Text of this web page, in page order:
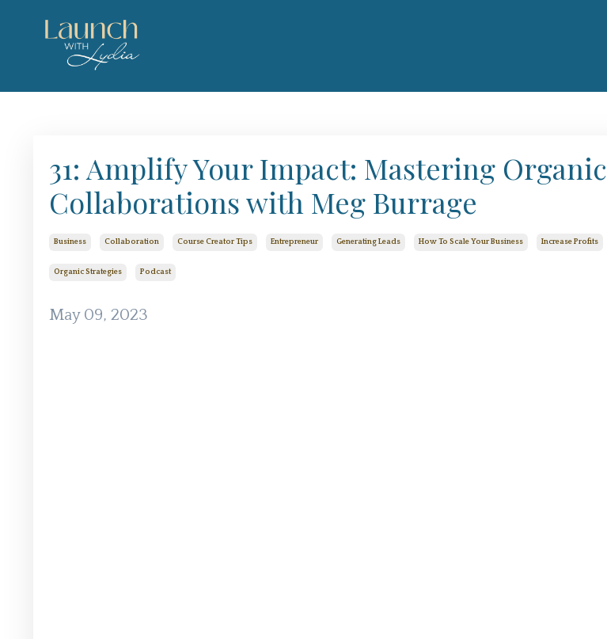
31: Amplify Your Impact: Mastering Organic
Collaborations with Meg Burrage
Business Collaboration Course Creator Tips Entrepreneur Generating Leads How To Scale Your Business Increase Profits
Organic Strategies Podcast
May 09, 2023